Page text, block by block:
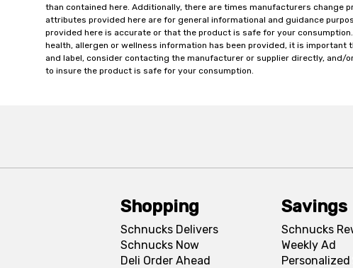
than contained here. Additionally, there are times manufacturers change
attributes provided here are for general informational and guidance
provided here is accurate or that the product is safe for your
health, allergen or wellness information has been provided, it is
and label, consider contacting the manufacturer or supplier directly, and/
to insure the product is safe for your consumption.
Shopping
Schnucks Delivers
Schnucks Now
Deli Order Ahead
Savings
Schnucks
Weekly Ad